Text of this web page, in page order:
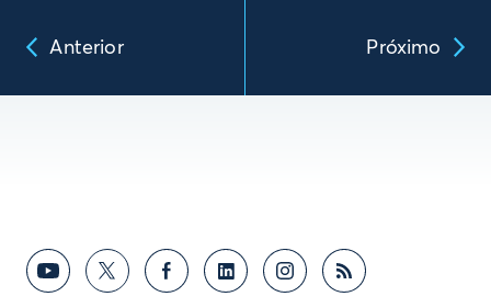
Anterior Próximo